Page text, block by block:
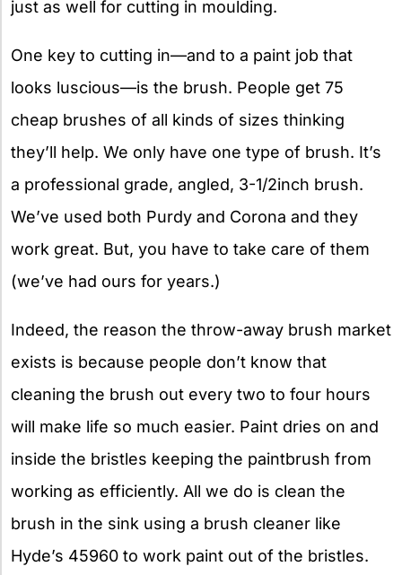
just as well for cutting in moulding.
One key to cutting in—and to a paint job that
looks luscious—is the brush. People get 75
cheap brushes of all kinds of sizes thinking
they’ll help. We only have one type of brush. It’s
a professional grade, angled, 3-1/2inch brush.
We’ve used both Purdy and Corona and they
work great. But, you have to take care of them
(we’ve had ours for years.)
Indeed, the reason the throw-away brush market
exists is because people don’t know that
cleaning the brush out every two to four hours
will make life so much easier. Paint dries on and
inside the bristles keeping the paintbrush from
working as efficiently. All we do is clean the
brush in the sink using a brush cleaner like
Hyde’s 45960 to work paint out of the bristles.